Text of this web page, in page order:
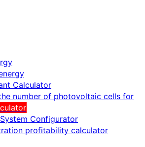
Calculator
number of photovoltaic cells for
Configurator
profitability calculator